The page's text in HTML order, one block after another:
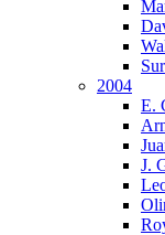
2004
E.
J.